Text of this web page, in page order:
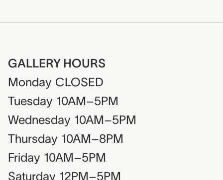
GALLERY HOURS
Monday CLOSED
Tuesday 10AM–5PM
Wednesday 10AM–5PM
Thursday 10AM–8PM
Friday 10AM–5PM
Saturday 12PM–5PM